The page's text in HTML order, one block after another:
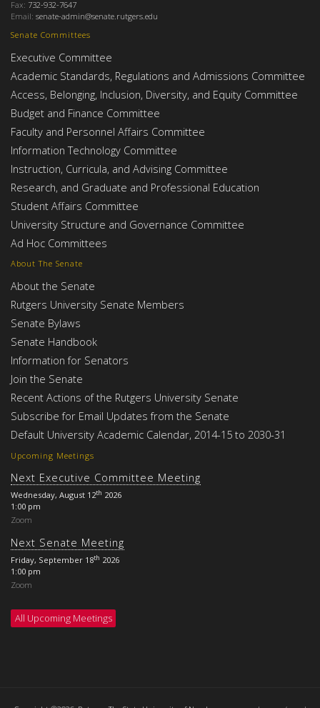
Upcoming Meetings
Next Executive Committee Meeting
Wednesday, August 12th 2026
1:00 pm
Zoom
Next Senate Meeting
Friday, September 18th 2026
1:00 pm
Zoom
All Upcoming Meetings
About The Senate
About the Senate
Rutgers University Senate Members
Senate Bylaws
Senate Handbook
Information for Senators
Join the Senate
Recent Actions of the Rutgers University Senate
Subscribe for Email Updates from the Senate
Default University Academic Calendar, 2014-15 to 2030-31
Senate Committees
Executive Committee
Academic Standards, Regulations and Admissions Committee
Access, Belonging, Inclusion, Diversity, and Equity Committee
Budget and Finance Committee
Faculty and Personnel Affairs Committee
Information Technology Committee
Instruction, Curricula, and Advising Committee
Research, and Graduate and Professional Education
Student Affairs Committee
University Structure and Governance Committee
Ad Hoc Committees
Fax: 732-932-7647
Email: senate-admin@senate.rutgers.edu